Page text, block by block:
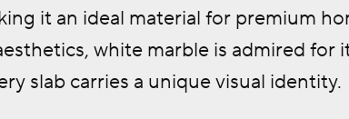
it an ideal material for premium
white marble is admired for
slab carries a unique visual identity.